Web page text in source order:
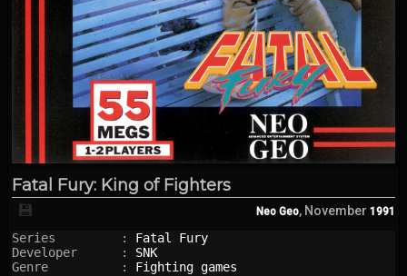
Fatal Fury: King of Fighters
Neo Geo, November 1991
💾
Series         : Fatal Fury
Developer      : SNK
Genre          : Fighting games